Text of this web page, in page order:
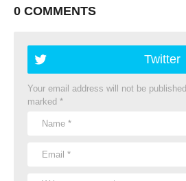
0 COMMENTS
Twitter
Your email address will not be published.
marked *